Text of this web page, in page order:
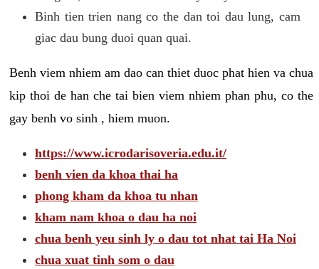
Binh tien trien nang co the dan toi dau lung, cam
giac dau bung duoi quan quai.
Benh viem nhiem am dao can thiet duoc phat hien va chua
kip thoi de han che tai bien viem nhiem phan phu, co the
gay benh vo sinh , hiem muon.
https://www.icrodarisoveria.edu.it/
benh vien da khoa thai ha
phong kham da khoa tu nhan
kham nam khoa o dau ha noi
chua benh yeu sinh ly o dau tot nhat tai Ha Noi
chua xuat tinh som o dau